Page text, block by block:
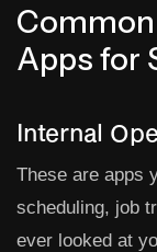
Apps for
Internal
These are apps
scheduling, job
ever looked at